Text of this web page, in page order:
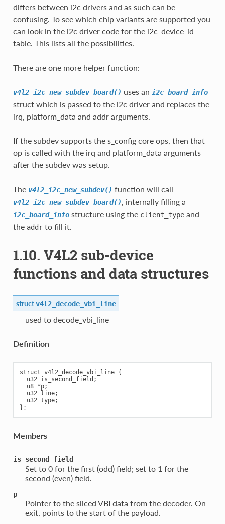
differs between i2c drivers and as such can be
confusing. To see which chip variants are supported you
can look in the i2c driver code for the i2c_device_id
table. This lists all the possibilities.
There are one more helper function:
v4l2_i2c_new_subdev_board() uses an i2c_board_info
struct which is passed to the i2c driver and replaces the
irq, platform_data and addr arguments.
If the subdev supports the s_config core ops, then that
op is called with the irq and platform_data arguments
after the subdev was setup.
The v4l2_i2c_new_subdev() function will call
v4l2_i2c_new_subdev_board() , internally filling a
i2c_board_infostructure using the client_typeand
the addrto fill it.
1.10. V4L2 sub-device
functions and data structures
structv4l2_decode_vbi_line
used to decode_vbi_line
Definition
struct v4l2_decode_vbi_line {
  u32 is_second_field;
  u8 *p;
  u32 line;
  u32 type;
Members
is_second_field
Set to 0 for the first (odd) field; set to 1 for the
second (even) field.
p
Pointer to the sliced VBI data from the decoder. On
exit, points to the start of the payload.